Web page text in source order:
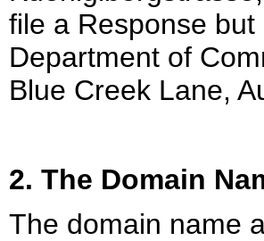
file a Response
Department of
Blue Creek Lane,
2. The Domain
The domain name